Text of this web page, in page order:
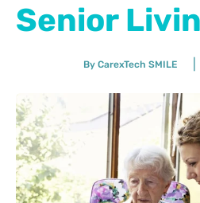
Senior
By CarexTech SMILE